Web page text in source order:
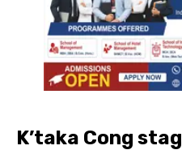
K’taka Cong